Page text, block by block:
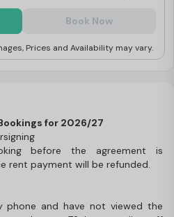
Book Now
Prices and Availability may vary.
for 2026/27
before the agreement is
rent payment will be refunded.
phone and have not viewed the